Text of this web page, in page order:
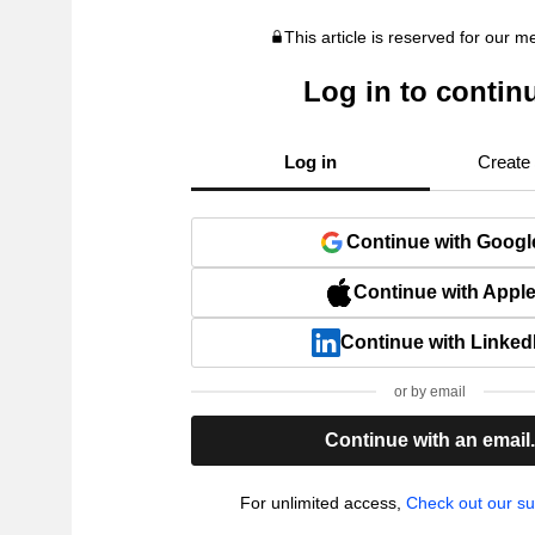
This article is reserved for our
Log in to
Log in Create
Continue with
Continue with Apple
Continue with
or by email
Continue with an email.
For unlimited access, Check out our